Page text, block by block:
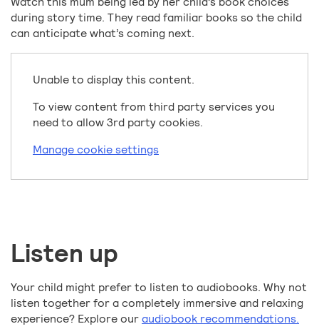
during story time. They read familiar books so the child
can anticipate what’s coming next.
Unable to display this content.
To view content from third party services you
need to allow 3rd party cookies.
Manage cookie settings
Listen up
Your child might prefer to listen to audiobooks. Why not
listen together for a completely immersive and relaxing
experience? Explore ouraudiobook recommendations.